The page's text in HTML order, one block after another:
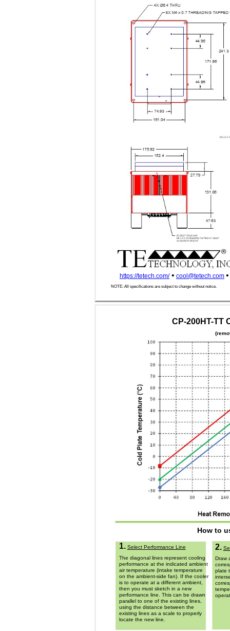
https://tetech.com/• cool@tetech.com •
NOTE: All specifications are subject to change without notice.
CP-200HT-TT
How to
1. Select Performance Line 2.
The diagonal lines represent cooling
Draw
performance at the indicated ambient
air temperature (intake temperature
plate
on the ambient-side fan). If the cooler
is to operate at a different ambient,
then you must sketch in a new
performance line. This can be drawn
parallel to one of the existing lines,
using the distance between the
existing lines as a scale to properly
locate the new line.